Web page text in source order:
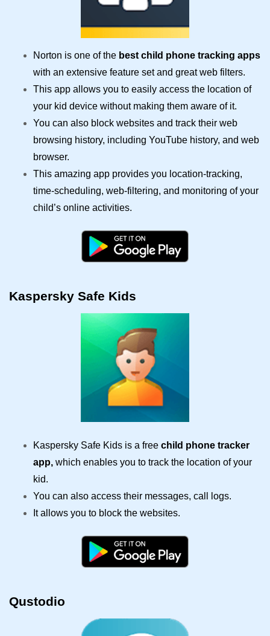
Norton is one of the best child phone tracking apps
with an extensive feature set and great web filters.
This app allows you to easily access the location of
your kid device without making them aware of it.
You can also block websites and track their web
browsing history, including YouTube history, and web
browser.
This amazing app provides you location-tracking,
time-scheduling, web-filtering, and monitoring of your
child’s online activities.
Kaspersky Safe Kids
Kaspersky Safe Kids is a free child phone tracker
app, which enables you to track the location of your
kid.
You can also access their messages, call logs.
It allows you to block the websites.
Qustodio